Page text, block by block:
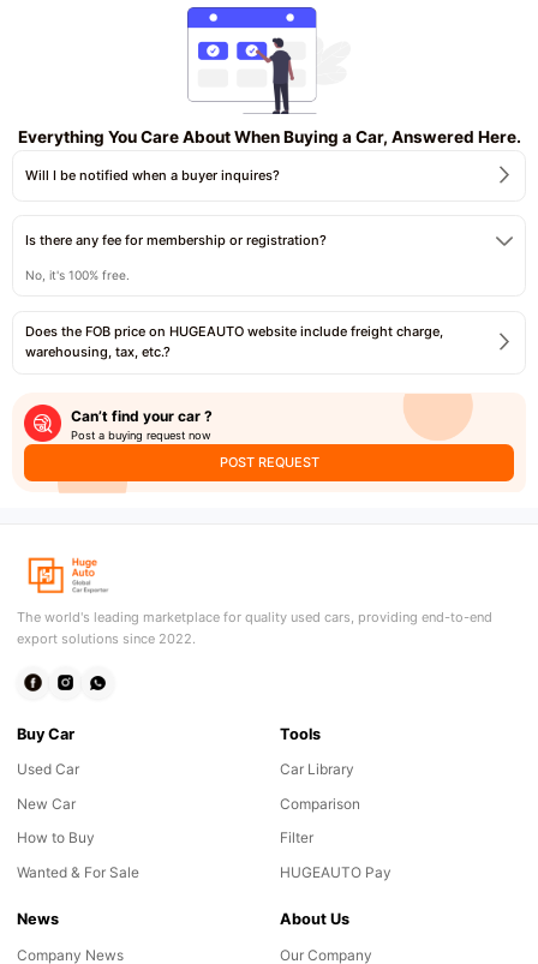
Everything You Care About When Buying a Car, Answered Here.
Will I be notified when a buyer inquires?
Is there any fee for membership or registration?
No, it's 100% free.
Does the FOB price on HUGEAUTO website include freight charge,
warehousing, tax, etc.?
Can’t find your car ?
Post a buying request now
POST REQUEST
The world's leading marketplace for quality used cars, providing end-to-end
export solutions since 2022.
Buy Car
Used Car
New Car
How to Buy
Wanted & For Sale
Tools
Car Library
Comparison
Filter
HUGEAUTO Pay
News
Company News
About Us
Our Company